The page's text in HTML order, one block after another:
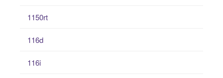
1150rt
116d
116i